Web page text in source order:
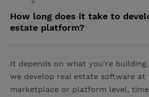
How long does it take to
estate platform?
It depends on what you're building.
we develop real estate software at
marketplace or platform level,